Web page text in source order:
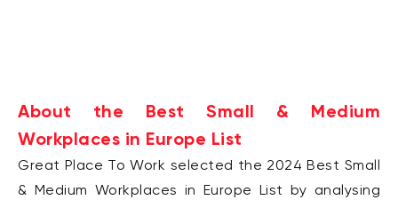
About the Best Small & Medium
Workplaces in Europe List
Great Place To Work selected the 2024 Best Small
& Medium Workplaces in Europe List by analysing